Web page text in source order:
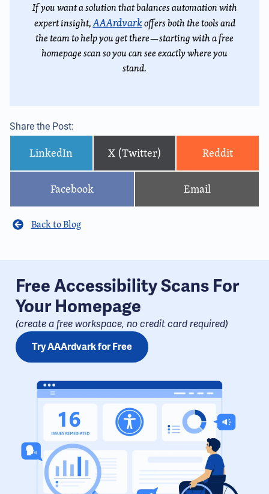
If you want a solution that balances automation with
expert insight,AAArdvarkoffers both the tools and
the team to help you get there—starting with a free
homepage scan so you can see exactly where you
stand.
Share the Post:
LinkedIn X (Twitter) Reddit
Facebook Email
Back to Blog
Free Accessibility Scans For
Your Homepage
(create a free workspace, no credit card required​)
Try AAArdvark for Free